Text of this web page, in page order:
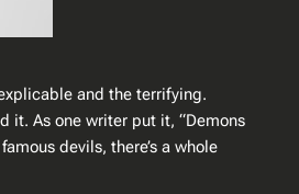
and the terrifying.
it. As one writer put it, “Demons
devils, there’s a whole